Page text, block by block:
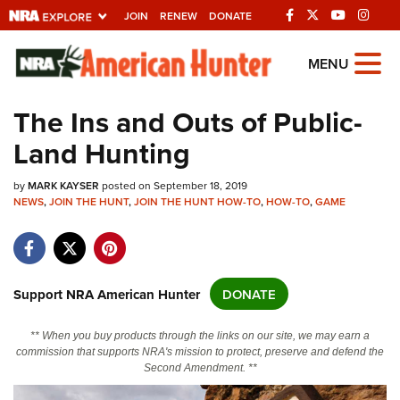
JOIN RENEW DONATE
Explore The NRA
Universe Of Websites
Quick Links
NRA.ORG
NRA Near You
NRA Online Training
MENU
The Ins and Outs of Public-
Land Hunting
byMARK KAYSER posted on September 18, 2019
NEWS,JOIN THE HUNT,JOIN THE HUNT HOW-TO,HOW-TO,GAME
Support NRA American Hunter DONATE
** When you buy products through the links on our site, we may earn a
commission that supports NRA's mission to protect, preserve and defend the
Second Amendment. **